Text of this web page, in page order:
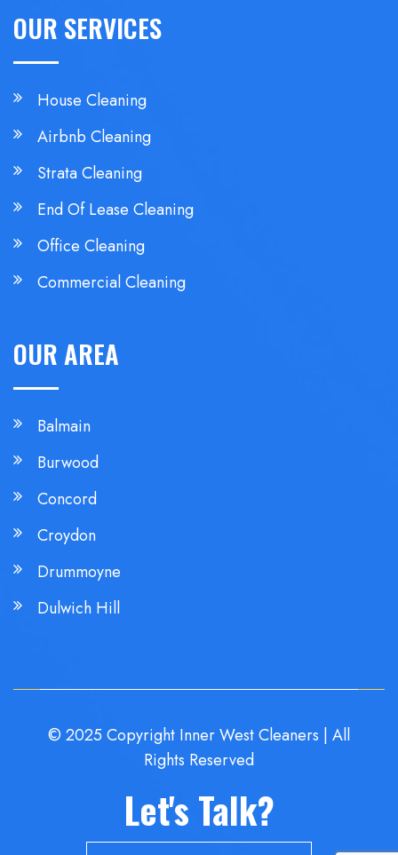
OUR SERVICES
House Cleaning
Airbnb Cleaning
Strata Cleaning
End Of Lease Cleaning
Office Cleaning
Commercial Cleaning
OUR AREA
Balmain
Burwood
Concord
Croydon
Drummoyne
Dulwich Hill
© 2025 Copyright Inner West Cleaners | All
Rights Reserved
Let's Talk?